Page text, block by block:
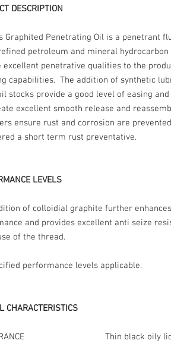
DESCRIPTION
Graphited Penetrating Oil is a penetrant
petroleum and mineral hydrocarbon
excellent penetrative qualities to the
capabilities. The addition of synthetic
stocks provide a good level of easing
excellent smooth release and
ensure rust and corrosion are
a short term rust preventative.
LEVELS
of colloidial graphite further
and provides excellent anti seize
of the thread.
performance levels applicable.
CHARACTERISTICS
Thin black oily